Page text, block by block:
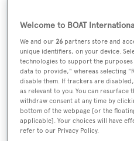
Name:
Polar Bear
Yacht Type:
Motor Yacht
Welcome to BOAT
We and our26 partners store and
unique identifiers, on your device.
technologies to support the
data to provide," whereas selecting
disable them. If trackers are
as relevant to you. You can resurface
withdraw consent at any time by
bottom of the webpage [or the
applicable]. Your choices will have
refer to our Privacy Policy.